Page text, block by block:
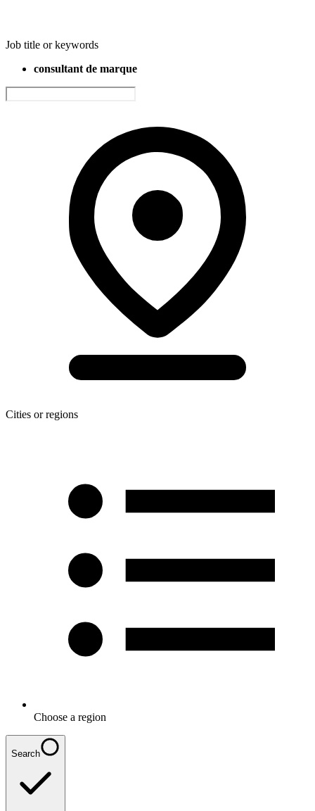
Job title or keywords
consultant de marque
Cities or regions
Choose a region
Search